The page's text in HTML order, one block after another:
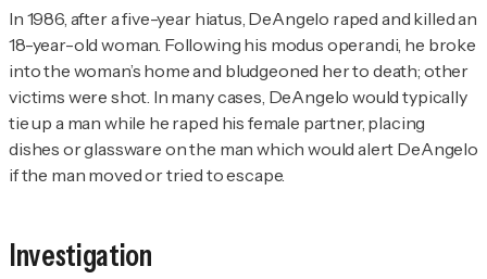
In 1986, after a five-year hiatus, DeAngelo raped and killed an
18-year-old woman. Following his modus operandi, he broke
into the woman’s home and bludgeoned her to death; other
victims were shot. In many cases, DeAngelo would typically
tie up a man while he raped his female partner, placing
dishes or glassware on the man which would alert DeAngelo
if the man moved or tried to escape.
Investigation